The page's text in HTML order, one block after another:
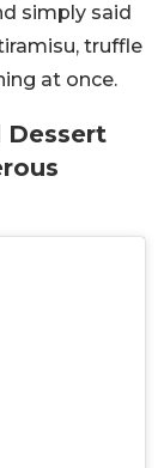
simply said
truffle
at once.
Dessert